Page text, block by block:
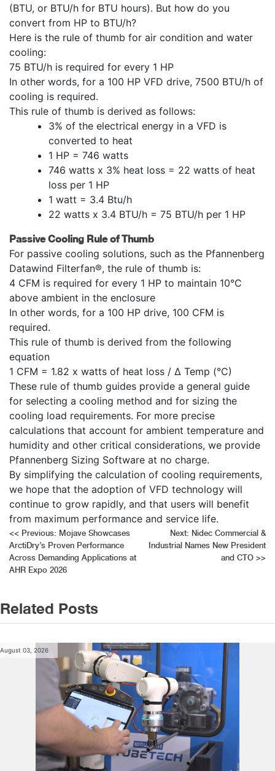
(BTU, or BTU/h for BTU hours). But how do you
convert from HP to BTU/h?
Here is the rule of thumb for air condition and water
cooling:
75 BTU/h is required for every 1 HP
In other words, for a 100 HP VFD drive, 7500 BTU/h of
cooling is required.
This rule of thumb is derived as follows:
3% of the electrical energy in a VFD is
converted to heat
1 HP = 746 watts
746 watts x 3% heat loss = 22 watts of heat
loss per 1 HP
1 watt = 3.4 Btu/h
22 watts x 3.4 BTU/h = 75 BTU/h per 1 HP
Passive Cooling Rule of Thumb
For passive cooling solutions, such as the Pfannenberg
Datawind Filterfan®, the rule of thumb is:
4 CFM is required for every 1 HP to maintain 10°C
above ambient in the enclosure
In other words, for a 100 HP drive, 100 CFM is
required.
This rule of thumb is derived from the following
equation
1 CFM = 1.82 x watts of heat loss / Δ Temp (°C)
These rule of thumb guides provide a general guide
for selecting a cooling method and for sizing the
cooling load requirements. For more precise
calculations that account for ambient temperature and
humidity and other critical considerations, we provide
Pfannenberg Sizing Software at no charge.
By simplifying the calculation of cooling requirements,
we hope that the adoption of VFD technology will
continue to grow rapidly, and that users will benefit
from maximum performance and service life.
Post
navigation
<< Previous: Mojave Showcases
ArctiDry’s Proven Performance
Across Demanding Applications at
AHR Expo 2026
Next: Nidec Commercial &
Industrial Names New President
and CTO >>
Related Posts
August 03, 2026